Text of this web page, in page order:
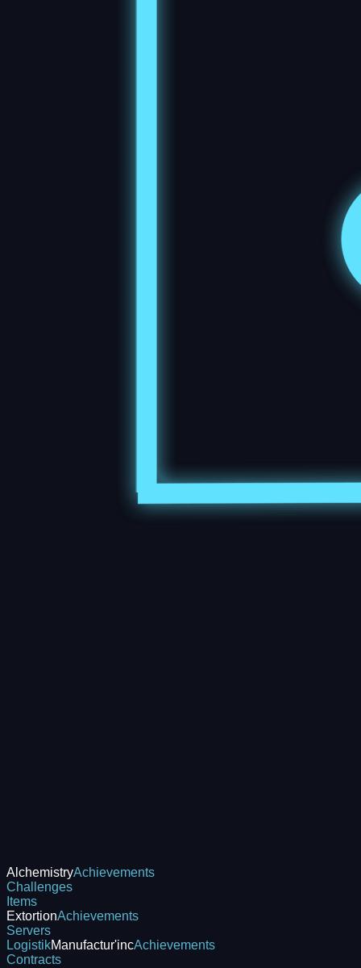
AlchemistryAchievements
Challenges
Items
ExtortionAchievements
Servers
LogistikManufactur'incAchievements
Contracts